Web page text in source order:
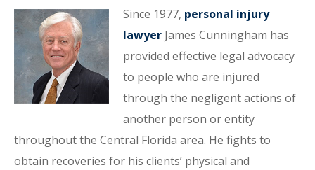
Since 1977, personal injury
lawyerJames Cunningham has
provided effective legal advocacy
to people who are injured
through the negligent actions of
another person or entity
throughout the Central Florida area. He fights to
obtain recoveries for his clients’ physical and